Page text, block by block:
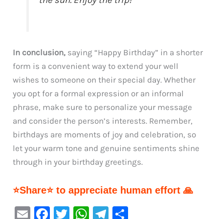
In conclusion, saying “Happy Birthday” in a shorter
form is a convenient way to extend your well
wishes to someone on their special day. Whether
you opt for a formal expression or an informal
phrase, make sure to personalize your message
and consider the person’s interests. Remember,
birthdays are moments of joy and celebration, so
let your warm tone and genuine sentiments shine
through in your birthday greetings.
⭐Share⭐ to appreciate human effort 🙏
E F T W Te